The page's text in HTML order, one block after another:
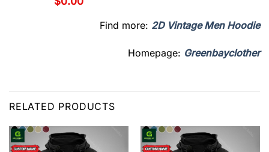
Find more: 2D Vintage Men Hoodie
Homepage: Greenbayclother
RELATED PRODUCTS